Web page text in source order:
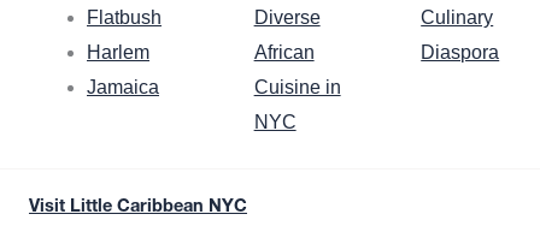
Flatbush
Harlem
Jamaica
Diverse
African
Cuisine in
NYC
Culinary
Diaspora
Visit Little Caribbean NYC